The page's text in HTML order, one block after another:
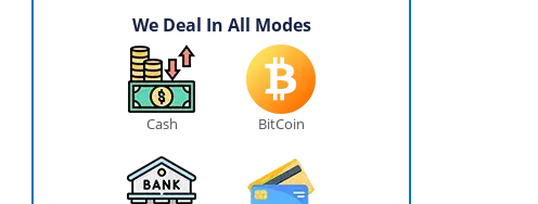
We Deal In All Modes
Cash BitCoin